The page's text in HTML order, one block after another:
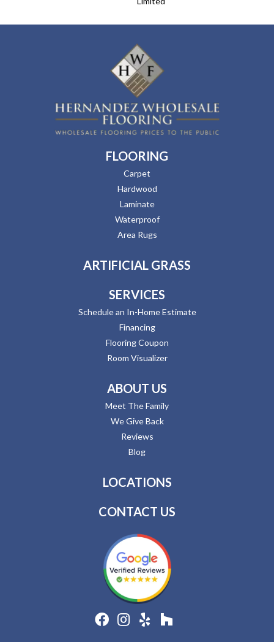
FLOORING
Carpet
Hardwood
Laminate
Waterproof
Area Rugs
ARTIFICIAL GRASS
SERVICES
Schedule an In-Home Estimate
Financing
Flooring Coupon
Room Visualizer
ABOUT US
Meet The Family
We Give Back
Reviews
Blog
LOCATIONS
CONTACT US